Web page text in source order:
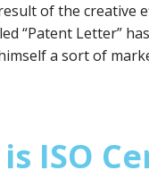
of the
“Patent Letter”
a sort of
ISO